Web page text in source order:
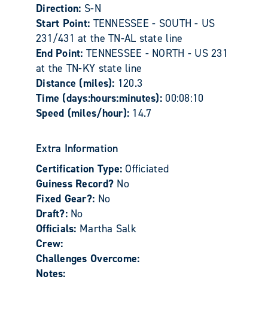
Direction: S-N
Start Point: TENNESSEE - SOUTH - US
231/431 at the TN-AL state line
End Point: TENNESSEE - NORTH - US 231
at the TN-KY state line
Distance (miles): 120.3
Time (days:hours:minutes): 00:08:10
Speed (miles/hour): 14.7
Extra Information
Certification Type:Officiated
Guiness Record? No
Fixed Gear?: No
Draft?: No
Officials: Martha Salk
Crew:
Challenges Overcome:
Notes: